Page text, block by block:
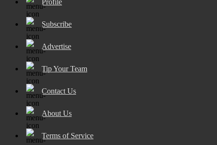
Subscribe
Advertise
Tip Your Team
Contact Us
About Us
Terms of Service